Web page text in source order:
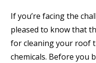
If you’re facing the
pleased to know that
for cleaning your roof
chemicals. Before you